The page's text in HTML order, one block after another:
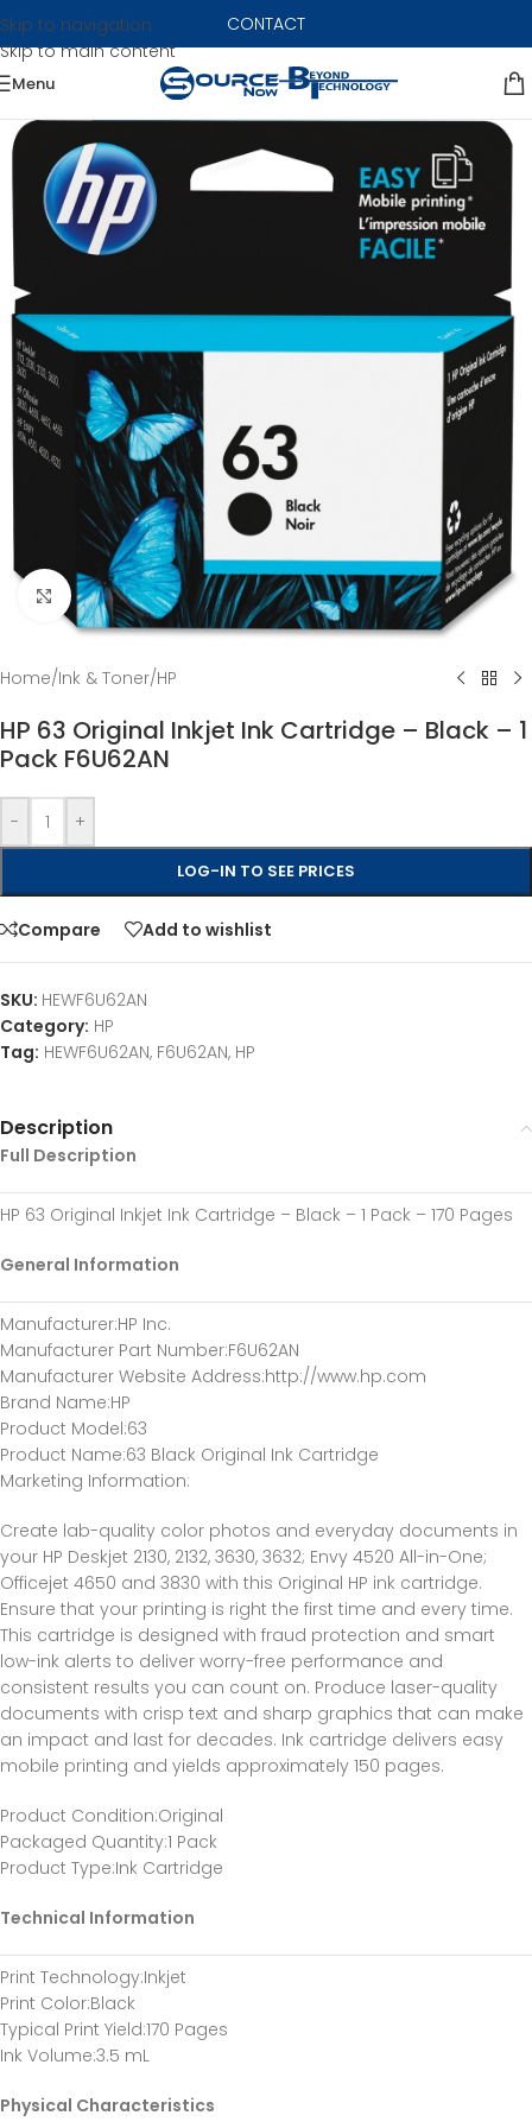
Skip to navigation
Skip to main content
CONTACT
Menu
Click to enlarge
Home/Ink & Toner/HP
HP 63 Original Inkjet Ink Cartridge – Black – 1
Pack F6U62AN
- +
LOG-IN TO SEE PRICES
Compare Add to wishlist
SKU: HEWF6U62AN
Category: HP
Tag: HEWF6U62AN, F6U62AN, HP
Description
Full Description
HP 63 Original Inkjet Ink Cartridge – Black – 1 Pack – 170 Pages
General Information
Manufacturer:HP Inc.
Manufacturer Part Number:F6U62AN
Manufacturer Website Address:http://www.hp.com
Brand Name:HP
Product Model:63
Product Name:63 Black Original Ink Cartridge
Marketing Information:
Create lab-quality color photos and everyday documents in
your HP Deskjet 2130, 2132, 3630, 3632; Envy 4520 All-in-One;
Officejet 4650 and 3830 with this Original HP ink cartridge.
Ensure that your printing is right the first time and every time.
This cartridge is designed with fraud protection and smart
low-ink alerts to deliver worry-free performance and
consistent results you can count on. Produce laser-quality
documents with crisp text and sharp graphics that can make
an impact and last for decades. Ink cartridge delivers easy
mobile printing and yields approximately 150 pages.
Product Condition:Original
Packaged Quantity:1 Pack
Product Type:Ink Cartridge
Technical Information
Print Technology:Inkjet
Print Color:Black
Typical Print Yield:170 Pages
Ink Volume:3.5 mL
Physical Characteristics